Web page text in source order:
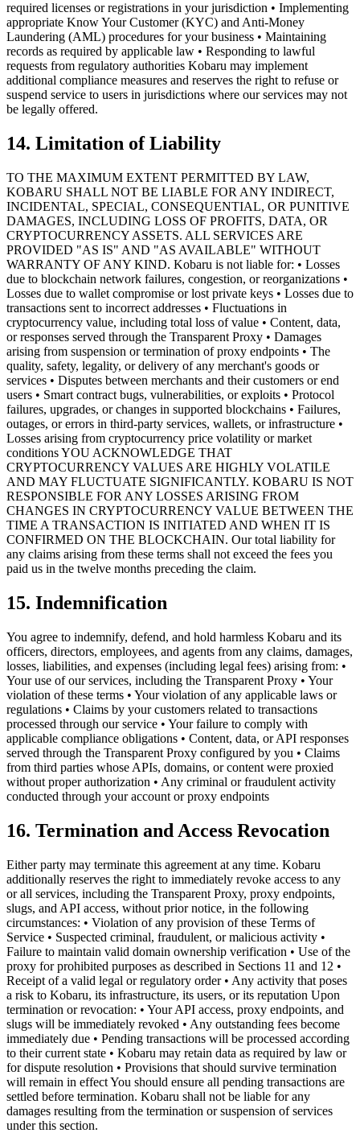
required licenses or registrations in your jurisdiction • Implementing
appropriate Know Your Customer (KYC) and Anti-Money
Laundering (AML) procedures for your business • Maintaining
records as required by applicable law • Responding to lawful
requests from regulatory authorities Kobaru may implement
additional compliance measures and reserves the right to refuse or
suspend service to users in jurisdictions where our services may not
be legally offered.
14. Limitation of Liability
TO THE MAXIMUM EXTENT PERMITTED BY LAW,
KOBARU SHALL NOT BE LIABLE FOR ANY INDIRECT,
INCIDENTAL, SPECIAL, CONSEQUENTIAL, OR PUNITIVE
DAMAGES, INCLUDING LOSS OF PROFITS, DATA, OR
CRYPTOCURRENCY ASSETS. ALL SERVICES ARE
PROVIDED "AS IS" AND "AS AVAILABLE" WITHOUT
WARRANTY OF ANY KIND. Kobaru is not liable for: • Losses
due to blockchain network failures, congestion, or reorganizations •
Losses due to wallet compromise or lost private keys • Losses due to
transactions sent to incorrect addresses • Fluctuations in
cryptocurrency value, including total loss of value • Content, data,
or responses served through the Transparent Proxy • Damages
arising from suspension or termination of proxy endpoints • The
quality, safety, legality, or delivery of any merchant's goods or
services • Disputes between merchants and their customers or end
users • Smart contract bugs, vulnerabilities, or exploits • Protocol
failures, upgrades, or changes in supported blockchains • Failures,
outages, or errors in third-party services, wallets, or infrastructure •
Losses arising from cryptocurrency price volatility or market
conditions YOU ACKNOWLEDGE THAT
CRYPTOCURRENCY VALUES ARE HIGHLY VOLATILE
AND MAY FLUCTUATE SIGNIFICANTLY. KOBARU IS NOT
RESPONSIBLE FOR ANY LOSSES ARISING FROM
CHANGES IN CRYPTOCURRENCY VALUE BETWEEN THE
TIME A TRANSACTION IS INITIATED AND WHEN IT IS
CONFIRMED ON THE BLOCKCHAIN. Our total liability for
any claims arising from these terms shall not exceed the fees you
paid us in the twelve months preceding the claim.
15. Indemnification
You agree to indemnify, defend, and hold harmless Kobaru and its
officers, directors, employees, and agents from any claims, damages,
losses, liabilities, and expenses (including legal fees) arising from: •
Your use of our services, including the Transparent Proxy • Your
violation of these terms • Your violation of any applicable laws or
regulations • Claims by your customers related to transactions
processed through our service • Your failure to comply with
applicable compliance obligations • Content, data, or API responses
served through the Transparent Proxy configured by you • Claims
from third parties whose APIs, domains, or content were proxied
without proper authorization • Any criminal or fraudulent activity
conducted through your account or proxy endpoints
16. Termination and Access Revocation
Either party may terminate this agreement at any time. Kobaru
additionally reserves the right to immediately revoke access to any
or all services, including the Transparent Proxy, proxy endpoints,
slugs, and API access, without prior notice, in the following
circumstances: • Violation of any provision of these Terms of
Service • Suspected criminal, fraudulent, or malicious activity •
Failure to maintain valid domain ownership verification • Use of the
proxy for prohibited purposes as described in Sections 11 and 12 •
Receipt of a valid legal or regulatory order • Any activity that poses
a risk to Kobaru, its infrastructure, its users, or its reputation Upon
termination or revocation: • Your API access, proxy endpoints, and
slugs will be immediately revoked • Any outstanding fees become
immediately due • Pending transactions will be processed according
to their current state • Kobaru may retain data as required by law or
for dispute resolution • Provisions that should survive termination
will remain in effect You should ensure all pending transactions are
settled before termination. Kobaru shall not be liable for any
damages resulting from the termination or suspension of services
under this section.